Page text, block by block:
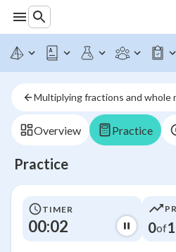
Multiplying fractions and whole
Overview Practice
Practice
TIMER
00:03 0of